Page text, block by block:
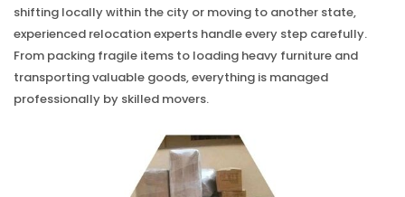
shifting locally within the city or moving to another state,
experienced relocation experts handle every step carefully.
From packing fragile items to loading heavy furniture and
transporting valuable goods, everything is managed
professionally by skilled movers.